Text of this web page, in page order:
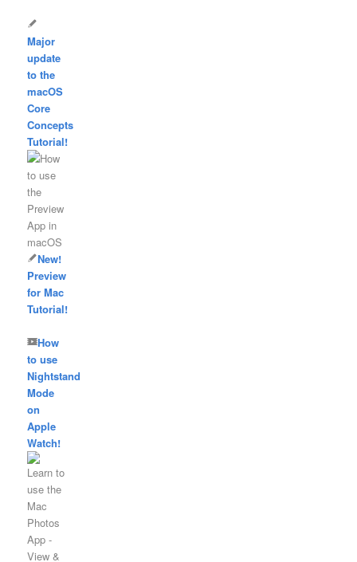
Major
update
to the
macOS
Core
Concepts
Tutorial!
New!
Preview
for Mac
Tutorial!
How
to use
Nightstand
Mode
on
Apple
Watch!